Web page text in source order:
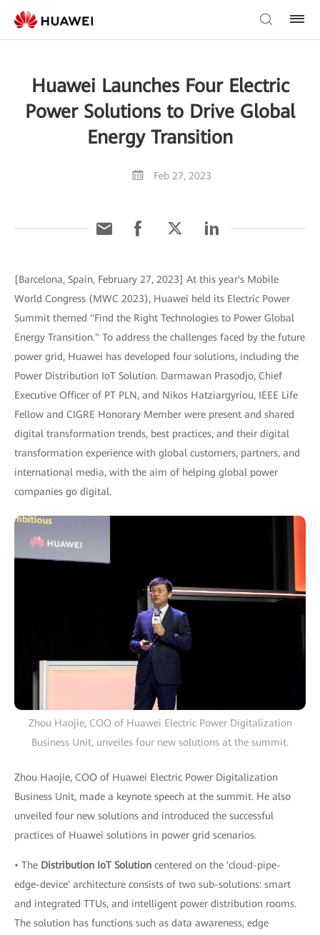
Huawei Launches Four Electric
Power Solutions to Drive Global
Energy Transition
Feb 27, 2023
[Barcelona, Spain, February 27, 2023] At this year's Mobile
World Congress (MWC 2023), Huawei held its Electric Power
Summit themed "Find the Right Technologies to Power Global
Energy Transition." To address the challenges faced by the future
power grid, Huawei has developed four solutions, including the
Power Distribution IoT Solution. Darmawan Prasodjo, Chief
Executive Officer of PT PLN, and Nikos Hatziargyriou, IEEE Life
Fellow and CIGRE Honorary Member were present and shared
digital transformation trends, best practices, and their digital
transformation experience with global customers, partners, and
international media, with the aim of helping global power
companies go digital.
Zhou Haojie, COO of Huawei Electric Power Digitalization
Business Unit, unveiles four new solutions at the summit.
Zhou Haojie, COO of Huawei Electric Power Digitalization
Business Unit, made a keynote speech at the summit. He also
unveiled four new solutions and introduced the successful
practices of Huawei solutions in power grid scenarios.
• The Distribution IoT Solution centered on the 'cloud-pipe-
edge-device' architecture consists of two sub-solutions: smart
and integrated TTUs, and intelligent power distribution rooms.
The solution has functions such as data awareness, edge